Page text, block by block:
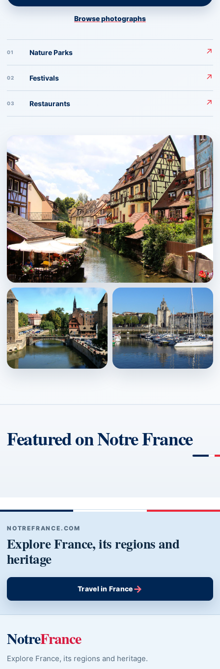
Browse photographs
01 Nature Parks ↗
02 Festivals ↗
03 Restaurants ↗
Colmar↗
Featured on Notre France
NOTREFRANCE.COM
Explore France, its regions and
heritage
Travel in France→
NotreFrance
Explore France, its regions and heritage.